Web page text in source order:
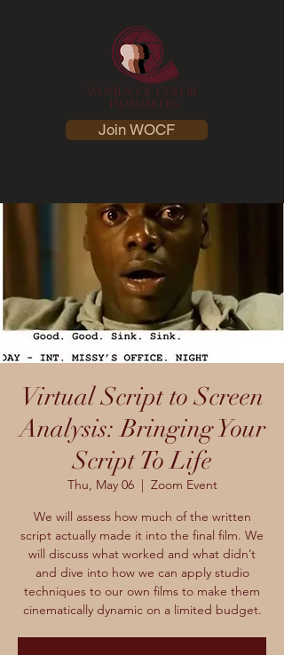
Join WOCF
Virtual Script to Screen
Analysis: Bringing Your
Script To Life
Thu, May 06
  |
Zoom Event
We will assess how much of the written
script actually made it into the final film. We
will discuss what worked and what didn’t
and dive into how we can apply studio
techniques to our own films to make them
cinematically dynamic on a limited budget.